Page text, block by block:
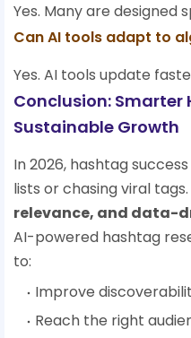
Yes. Many are designed
Can AI tools adapt to
Yes. AI tools update
Conclusion: Smarter
Sustainable Growth
In 2026, hashtag
lists or chasing viral
relevance, and data-
AI-powered hashtag
to:
Improve
Reach the right